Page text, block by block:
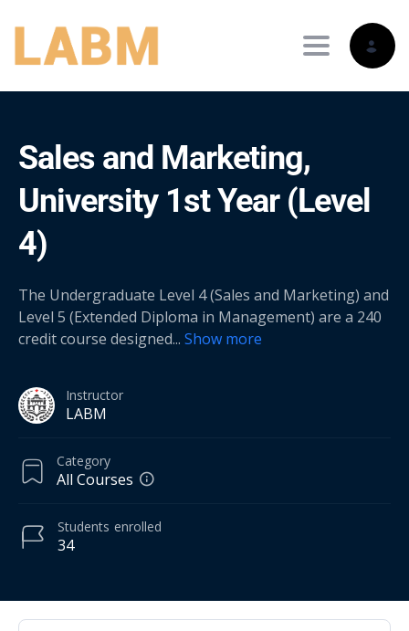
Toggle
Sales and Marketing,
University 1st Year (Level
4)
The Undergraduate Level 4 (Sales and Marketing) and
Level 5 (Extended Diploma in Management) are a 240
credit course designed... Show more
Instructor
LABM
Category
All Courses
34
Students enrolled